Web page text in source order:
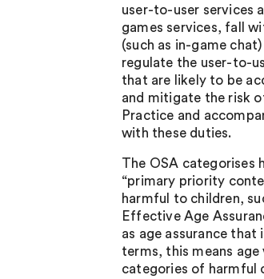
user-to-user services
games services, fall
(such as in-game
regulate the user-to-
that are likely to be
and mitigate the risk
Practice and
with these duties.
The OSA categorises
“primary priority
harmful to children,
Effective Age
as age assurance
terms, this means
categories of harmful